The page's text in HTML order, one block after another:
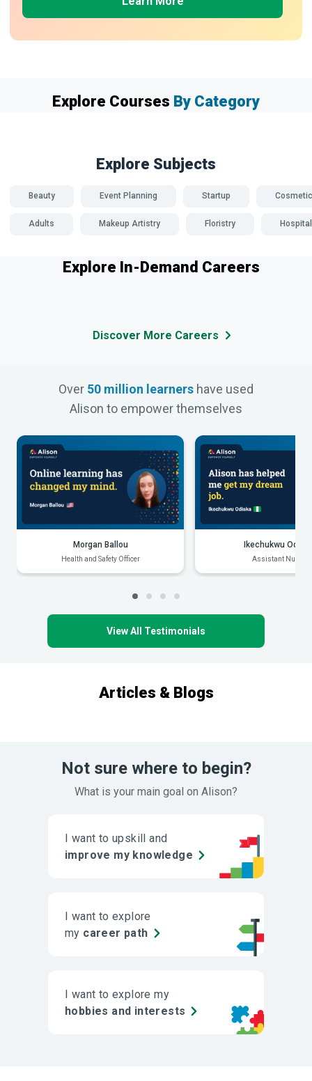
Explore Courses By Category
Explore Subjects
Beauty Event Planning Startup
Adults Makeup Artistry Floristry
Explore In-Demand Careers
Discover More Careers
Over 50 million learners have used
Alison to empower themselves
Morgan Ballou
Health and Safety Officer
Ikechukwu
Assistant Nurse
View All Testimonials
Articles & Blogs
Not sure where to begin?
What is your main goal on Alison?
I want to upskill and
improve my knowledge
I want to explore
my career path
I want to explore my
hobbies and interests